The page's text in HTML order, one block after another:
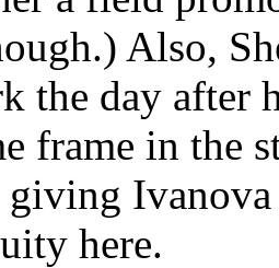
Also,
the day after
frame in the
here.